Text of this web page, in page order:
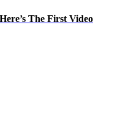
The First Video